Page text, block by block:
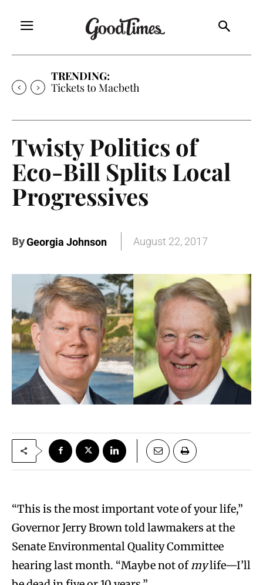
TRENDING:
Tickets to Macbeth
Twisty Politics of
Eco-Bill Splits Local
Progressives
ByGeorgia Johnson August 22, 2017
“This is the most important vote of your life,”
Governor Jerry Brown told lawmakers at the
Senate Environmental Quality Committee
hearing last month. “Maybe not ofmylife—I’ll